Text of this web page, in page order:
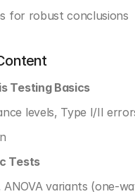
for robust conclusions
Testing Basics
levels, Type I/II
Tests
ANOVA variants (one-